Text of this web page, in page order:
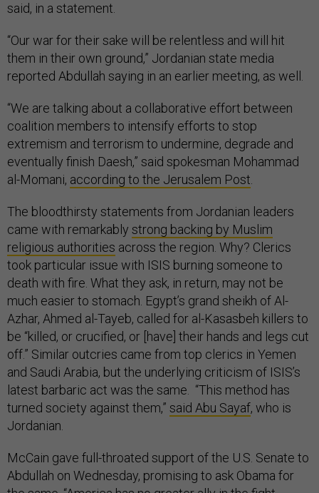
said, in a statement.
“Our war for their sake will be relentless and will hit
them in their own ground,” Jordanian state media
reported Abdullah saying in an earlier meeting, as well.
“We are talking about a collaborative effort between
coalition members to intensify efforts to stop
extremism and terrorism to undermine, degrade and
eventually finish Daesh,” said spokesman Mohammad
al-Momani, according to the Jerusalem Post
The bloodthirsty statements from Jordanian leaders
came with remarkably strong backing by Muslim
religious authorities across the region. Why? Clerics
took particular issue with ISIS burning someone to
death with fire. What they ask, in return, may not be
much easier to stomach. Egypt’s grand sheikh of Al-
Azhar, Ahmed al-Tayeb, called for al-Kasasbeh killers to
be “killed, or crucified, or [have] their hands and legs cut
off.” Similar outcries came from top clerics in Yemen
and Saudi Arabia, but the underlying criticism of ISIS’s
latest barbaric act was the same. “This method has
turned society against them,” said Abu Sayaf, who is
Jordanian.
McCain gave full-throated support of the U.S. Senate to
Abdullah on Wednesday, promising to ask Obama for